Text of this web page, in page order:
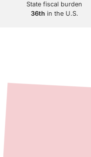
State fiscal burden
36thin the U.S.